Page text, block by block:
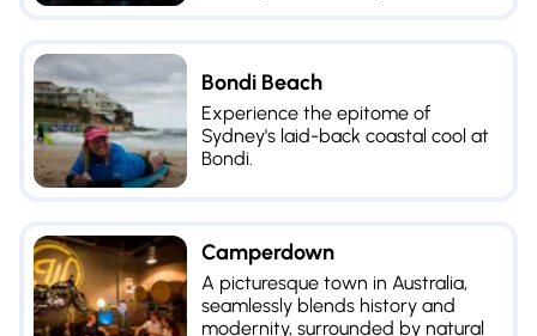
Bondi Beach
Experience the epitome of
Sydney's laid-back coastal cool at
Bondi.
Camperdown
A picturesque town in Australia,
seamlessly blends history and
modernity, surrounded by natural